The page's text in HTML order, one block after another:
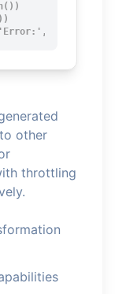
error));
other
throttling